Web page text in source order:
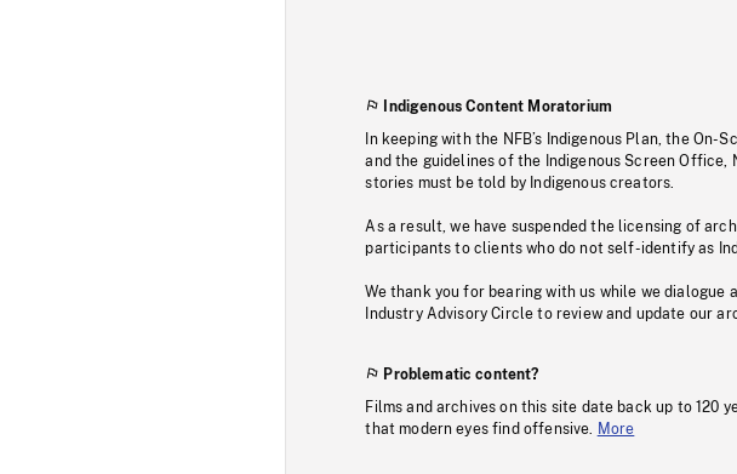
Indigenous Content Moratorium
In keeping with the NFB’s Indigenous Plan, the On-
and the guidelines of the Indigenous Screen
stories must be told by Indigenous creators.
As a result, we have suspended the licensing of
participants to clients who do not self-identify as
We thank you for bearing with us while we dialogue
Industry Advisory Circle to review and update our
Problematic content?
Films and archives on this site date back up to 120
that modern eyes find offensive.
More